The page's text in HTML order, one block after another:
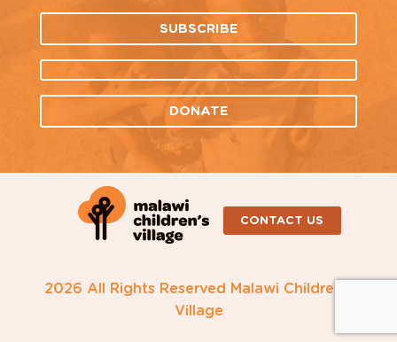
SUBSCRIBE
DONATE
CONTACT US
2026 All Rights Reserved Malawi Children's
Village